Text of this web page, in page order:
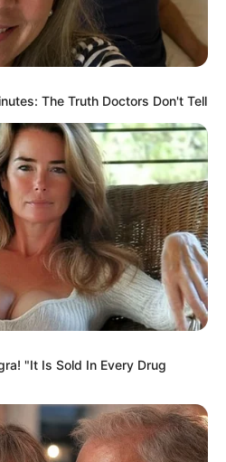
The Truth Doctors Don't Tell
"It Is Sold In Every Drug